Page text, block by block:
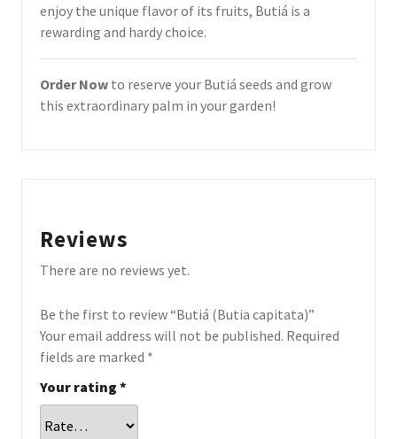
enjoy the unique flavor of its fruits, Butiá is a
rewarding and hardy choice.
Order Now to reserve your Butiá seeds and grow
this extraordinary palm in your garden!
Reviews
There are no reviews yet.
Be the first to review “Butiá (Butia capitata)”
Your email address will not be published. Required
fields are marked *
Your rating *